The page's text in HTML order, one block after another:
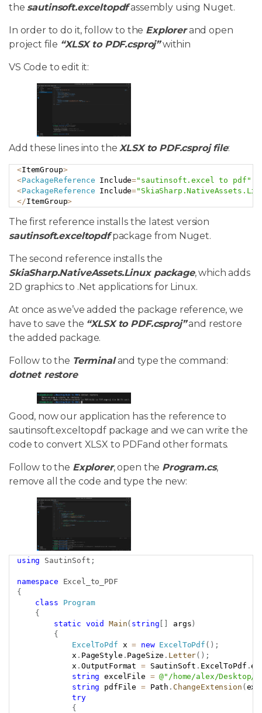
thesautinsoft.exceltopdfassembly using Nuget.
In order to do it, follow to the Explorerand open
project file “XLSX to PDF.csproj”within
VS Code to edit it:
Add these lines into theXLSX to PDF.csproj file:
<ItemGroup>
<PackageReference Include="sautinsoft.excel to pdf"
<PackageReference Include=
</ItemGroup>
The first reference installs the latest version
sautinsoft.exceltopdfpackage from Nuget.
The second reference installs the
SkiaSharp.NativeAssets.Linux package, which adds
2D graphics to .Net applications for Linux.
At once as we’ve added the package reference, we
have to save the “XLSX to PDF.csproj”and restore
the added package.
Follow to the Terminaland type the command:
dotnet restore
Good, now our application has the reference to
sautinsoft.exceltopdf package and we can write the
code to convert XLSX to PDFand other formats.
Follow to the Explorer, open the Program.cs,
remove all the code and type the new:
using SautinSoft ;
namespace
Excel_to_PDF
{
class
Program
{
static void Main( string [ ] args)
{
ExcelToPdf x = new ExcelToPdf ( ) ;
            x
. PageStyle . PageSize . Letter( ) ;
            x
. OutputFormat = SautinSoft . ExcelToPdf .
string excelFile = @"/home/alex/
string pdfFile = Path . ChangeExtension (
try
{